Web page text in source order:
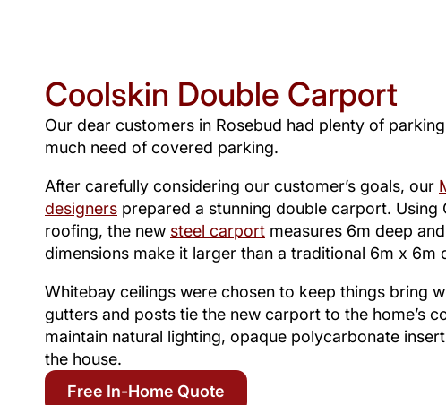
Coolskin Double Carport
Our dear customers in Rosebud had plenty of
much need of covered parking.
After carefully considering our customer’s goals, our
designers prepared a stunning double carport. Using
roofing, the new steel carport measures 6m deep
dimensions make it larger than a traditional 6m x 6m
Whitebay ceilings were chosen to keep things bring
gutters and posts tie the new carport to the home’s
maintain natural lighting, opaque polycarbonate
the house.
Free In-Home Quote